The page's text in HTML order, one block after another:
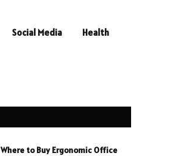
Social Media Health
Where to Buy Ergonomic Office